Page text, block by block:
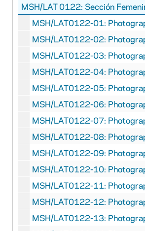
MSH/LAT 0122: Sección Femenina del
MSH/LAT0122-01: Photograph, Group shot of
MSH/LAT0122-02: Photograph, Group shot in front of field
MSH/LAT0122-03: Photograph, Outdoor group shot of
MSH/LAT0122-04: Photograph, Group cafeteria shot, Bruno
MSH/LAT0122-05: Photographs, Cooking class, Bruno
MSH/LAT0122-06: Photographs, Outdoor market
MSH/LAT0122-07: Photographs, Train with conductors, Bruno
MSH/LAT0122-08: Photographs, Choir
MSH/LAT0122-09: Photograph, Field hockey active shot,
MSH/LAT0122-10: Photographs, Saluting (Roman) the flag,
MSH/LAT0122-11: Photograph, Girl looking at materials on Hitler,
MSH/LAT0122-12: Photograph, Reading in groups, Bruno
MSH/LAT0122-13: Photograph, Three women posed on the street,